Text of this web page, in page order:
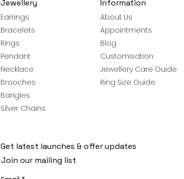
Jewellery
Earrings
Bracelets
Rings
Pendant
Necklace
Brooches
Bangles
Silver Chains
Information
About Us
Appointments
Blog
Customisation
Jewellery Care Guide
Ring Size Guide
Get latest launches & offer updates
Join our mailing list